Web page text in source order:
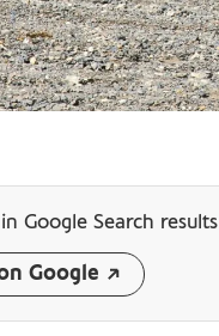
in Google Search results
Google